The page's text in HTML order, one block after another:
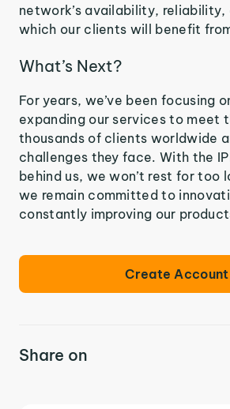
network’s availability,
which our clients will benefit
What’s Next?
For years, we’ve been focusing
expanding our services to meet
thousands of clients worldwide
challenges they face. With the
behind us, we won’t rest for too
we remain committed to
constantly improving our
Create Account
Share on